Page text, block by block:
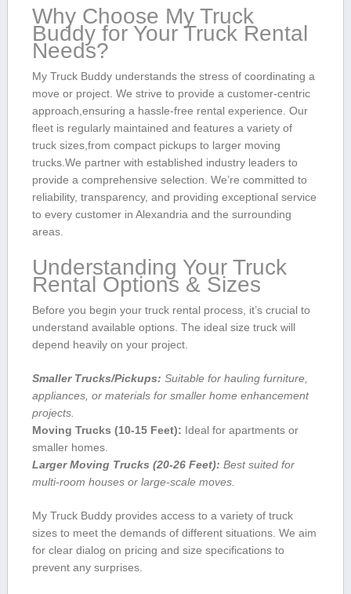
Why Choose My Truck
Buddy for Your Truck Rental
Needs?
My Truck Buddy understands the stress of coordinating a
move ‌or project. We strive to provide a customer-centric
approach,ensuring a hassle-free rental experience. Our
fleet‍ is regularly maintained and features​ a variety of
truck sizes,from compact pickups to larger moving
trucks.We partner with ⁣established industry ⁢leaders to
provide⁢ a comprehensive selection. We’re committed to
reliability, transparency, and⁣ providing exceptional service
to every customer in Alexandria and the surrounding
areas.
Understanding Your Truck
Rental Options &‌ Sizes
Before you begin your truck rental process, it’s ‌crucial to
understand available options. The ideal size truck ‌will
depend ⁤heavily on your project.
Smaller Trucks/Pickups: Suitable for hauling furniture,
appliances, or⁣ materials for smaller home enhancement
projects.
Moving Trucks (10-15 ⁢Feet): Ideal for apartments or
smaller homes.
Larger Moving Trucks (20-26 Feet): Best ‌suited for
multi-room houses or large-scale moves.
My⁣ Truck Buddy​ provides⁢ access to a variety of truck
sizes to meet the demands of different‌ situations. We aim
for​ clear ‌dialog on pricing and size specifications to
prevent any surprises.